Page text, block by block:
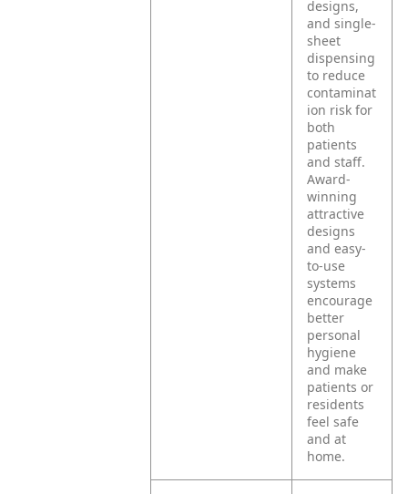
designs,
and single-
sheet
dispensing
to reduce
contaminat
ion risk for
both
patients
and staff.
Award-
winning
attractive
designs
and easy-
to-use
systems
encourage
better
personal
hygiene
and make
patients or
residents
feel safe
and at
home.